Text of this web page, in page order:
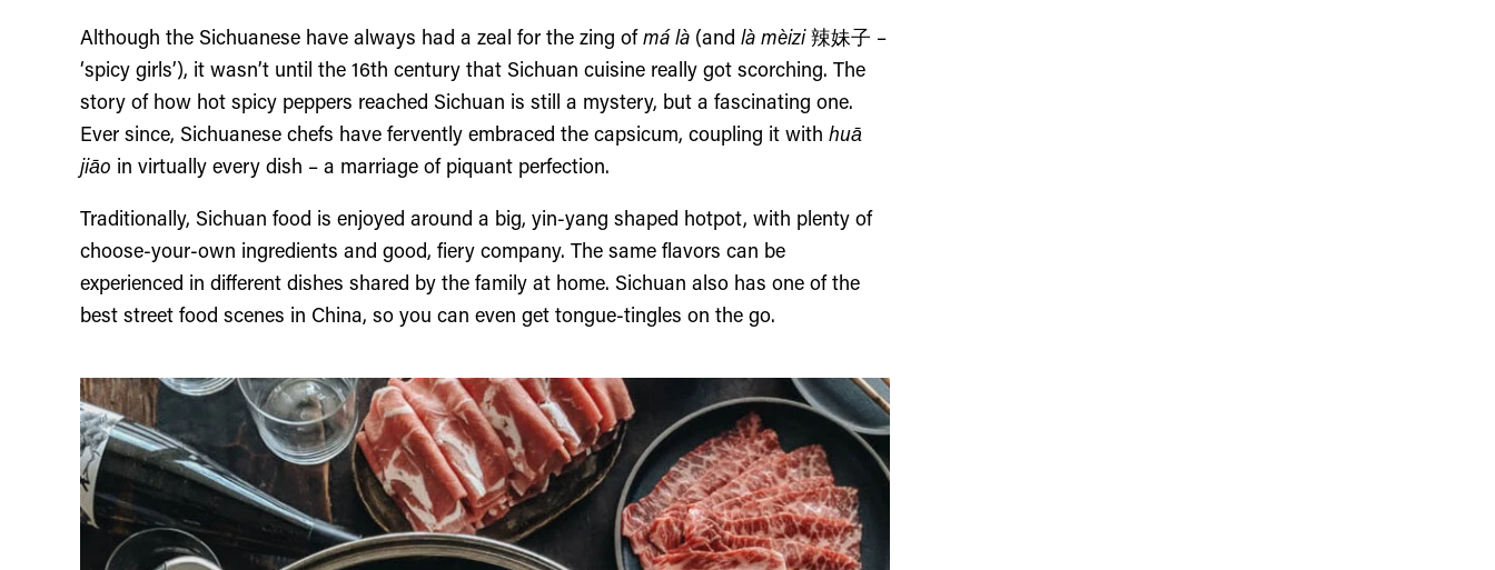
Although the Sichuanese have always had a zeal for the zing of má là (and là mèizi 辣妹子 –
‘spicy girls’), it wasn’t until the 16th century that Sichuan cuisine really got scorching. The
story of how hot spicy peppers reached Sichuan is still a mystery, but a fascinating one.
Ever since, Sichuanese chefs have fervently embraced the capsicum, coupling it with huā
jiāo in virtually every dish – a marriage of piquant perfection.
Traditionally, Sichuan food is enjoyed around a big, yin-yang shaped hotpot, with plenty of
choose-your-own ingredients and good, fiery company. The same flavors can be
experienced in different dishes shared by the family at home. Sichuan also has one of the
best street food scenes in China, so you can even get tongue-tingles on the go.